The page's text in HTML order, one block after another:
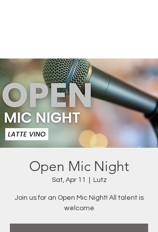
Open Mic Night
Sat, Apr 11 Lutz
Join us for an Open Mic Night! All talent is
welcome